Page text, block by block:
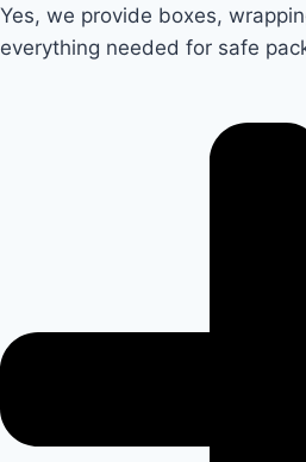
Yes, we provide boxes,
everything needed for safe